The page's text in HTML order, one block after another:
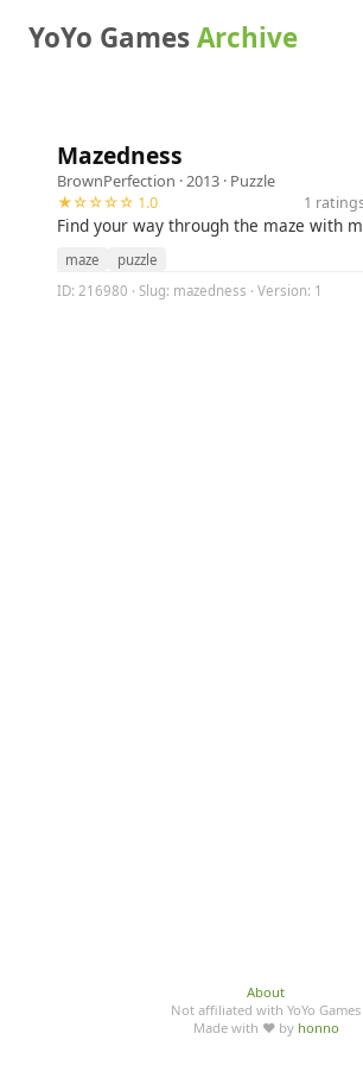
YoYo GamesArchive
Mazedness
BrownPerfection · 2013 · Puzzle
★☆☆☆☆ 1.0
1
Find your way through the maze with
maze
puzzle
ID: 216980 · Slug: mazedness · Version: 1
About
Not affiliated with YoYo Games
Made with ♥ by honno